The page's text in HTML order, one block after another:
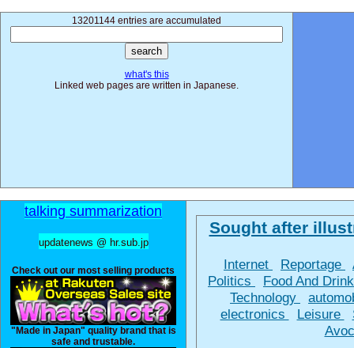
13201144 entries are accumulated
what's this
Linked web pages are written in Japanese.
talking summarization
updatenews @ hr.sub.jp
Check out our most selling products
"Made in Japan" quality brand that is
safe and trustable.
Sought after
Internet Reportage
Politics
Food And
Technology
electronics
Leisure